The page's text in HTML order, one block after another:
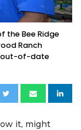
the Bee Ridge
Ranch
out-of-date
it, might